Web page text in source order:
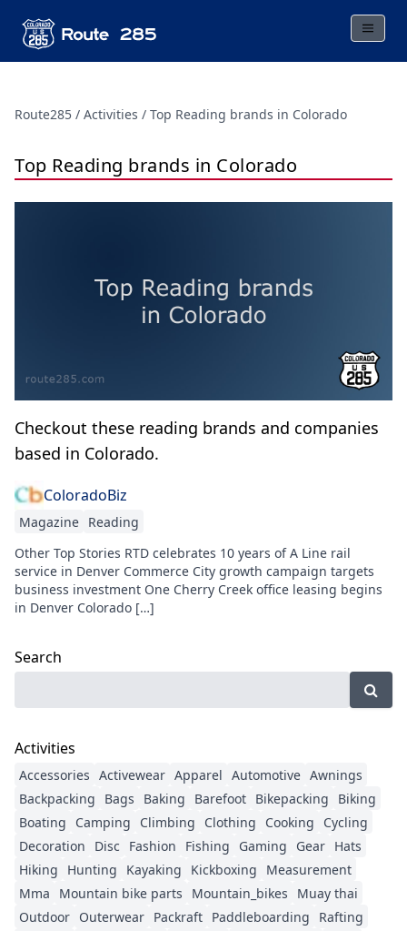
Route285 Activities Top Reading brands in Colorado
Top Reading brands in Colorado
Checkout these reading brands and companies
based in Colorado.
ColoradoBiz
Magazine Reading
Other Top Stories RTD celebrates 10 years of A Line rail
service in Denver Commerce City growth campaign targets
business investment One Cherry Creek office leasing begins
in Denver Colorado […]
Search
Activities
Accessories Activewear Apparel Automotive Awnings
Backpacking
Bags Baking Barefoot Bikepacking
Biking
Boating
Camping Climbing Clothing Cooking
Cycling
Decoration
Disc Fashion Fishing Gaming Gear Hats
Hiking
Hunting Kayaking Kickboxing
Measurement
Mma
Mountain bike parts Mountain_bikes
Muay thai
Outdoor Outerwear Packraft Paddleboarding
Rafting